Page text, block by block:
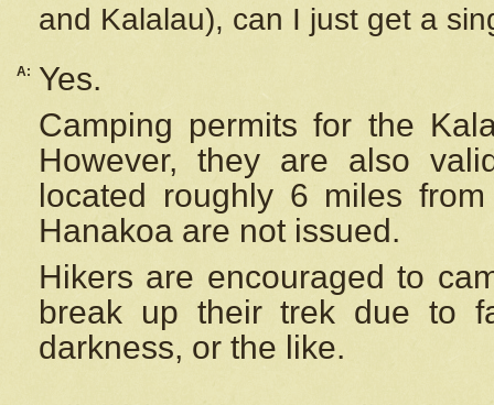
and Kalalau), can I just get a
A:
Yes.
Camping permits for the
However, they are also
located roughly 6 miles
Hanakoa are not issued.
Hikers are encouraged to
break up their trek due to
darkness, or the like.